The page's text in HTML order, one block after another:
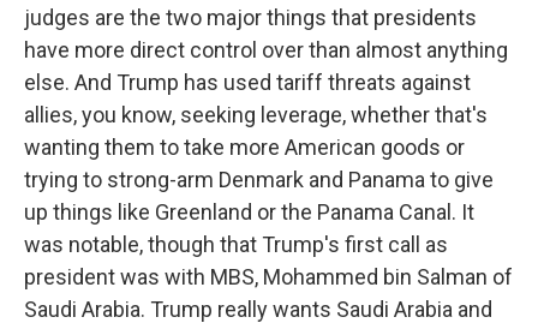
judges are the two major things that presidents
have more direct control over than almost anything
else. And Trump has used tariff threats against
allies, you know, seeking leverage, whether that's
wanting them to take more American goods or
trying to strong-arm Denmark and Panama to give
up things like Greenland or the Panama Canal. It
was notable, though that Trump's first call as
president was with MBS, Mohammed bin Salman of
Saudi Arabia. Trump really wants Saudi Arabia and